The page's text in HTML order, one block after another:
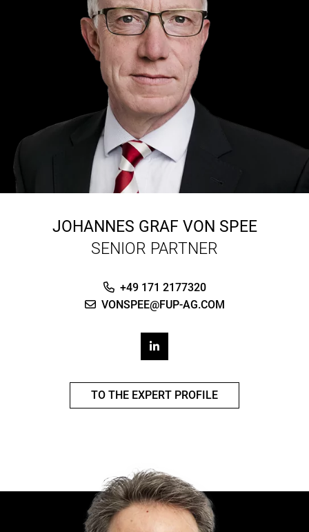
JOHANNES GRAF VON SPEE
SENIOR PARTNER
+49 171 2177320
VONSPEE@FUP-AG.COM
TO THE EXPERT PROFILE